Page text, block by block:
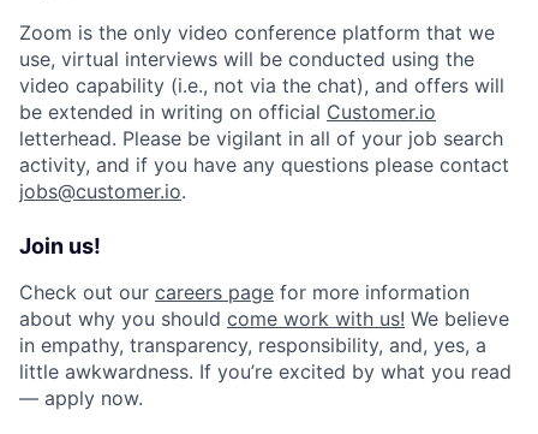
Zoom is the only video conference platform that we
use, virtual interviews will be conducted using the
video capability (i.e., not via the chat), and offers will
be extended in writing on official Customer.io
letterhead. Please be vigilant in all of your job search
activity, and if you have any questions please contact
jobs@customer.io.
Join us!
Check out our careers page for more information
about why you should come work with us! We believe
in empathy, transparency, responsibility, and, yes, a
little awkwardness. If you’re excited by what you read
— apply now.